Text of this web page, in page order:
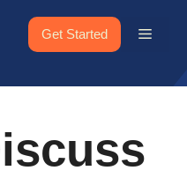
Get Started Menu